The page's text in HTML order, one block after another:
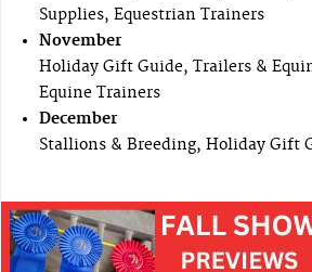
Supplies, Equestrian Trainers
November
Holiday Gift Guide, Trailers &
Equine Trainers
December
Stallions & Breeding, Holiday Gift